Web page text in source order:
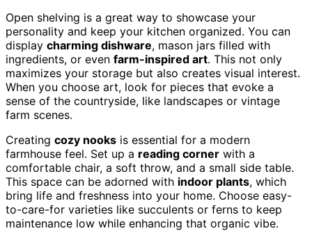
Open shelving is a great way to showcase your
personality and keep your kitchen organized. You can
display charming dishware, mason jars filled with
ingredients, or even farm-inspired art. This not only
maximizes your storage but also creates visual interest.
When you choose art, look for pieces that evoke a
sense of the countryside, like landscapes or vintage
farm scenes.
Creating cozy nooks is essential for a modern
farmhouse feel. Set up a reading corner with a
comfortable chair, a soft throw, and a small side table.
This space can be adorned with indoor plants, which
bring life and freshness into your home. Choose easy-
to-care-for varieties like succulents or ferns to keep
maintenance low while enhancing that organic vibe.